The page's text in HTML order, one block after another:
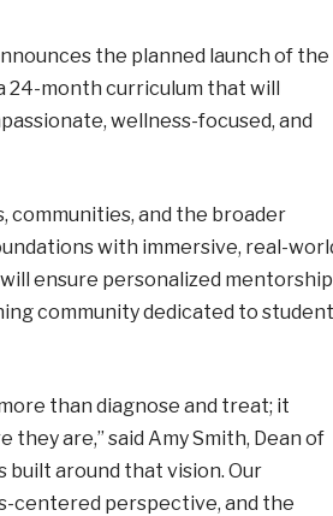
the planned launch of the
24-month curriculum that will
wellness-focused, and
communities, and the broader
with immersive, real-
ensure personalized
community dedicated to student
than diagnose and treat; it
are,” said Amy Smith, Dean of
built around that vision. Our
centered perspective, and the